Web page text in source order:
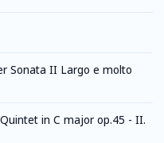
Sonata II Largo e molto
in C major op.45 - II.